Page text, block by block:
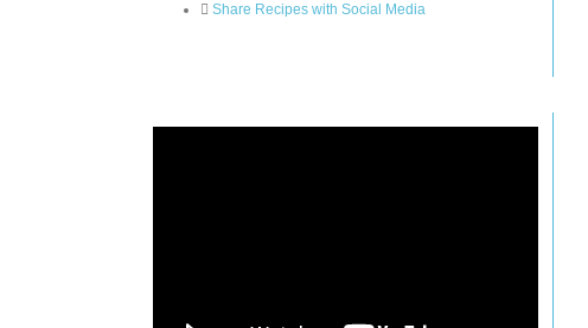
Share Recipes with Social Media